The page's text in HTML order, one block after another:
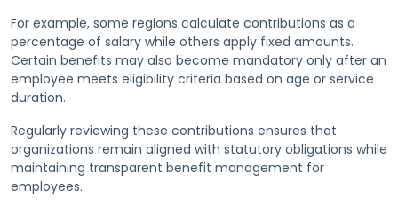
For example, some regions calculate contributions as a
percentage of salary while others apply fixed amounts.
Certain benefits may also become mandatory only after an
employee meets eligibility criteria based on age or service
duration.
Regularly reviewing these contributions ensures that
organizations remain aligned with statutory obligations while
maintaining transparent benefit management for
employees.